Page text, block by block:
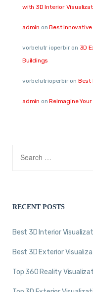
with 3D Interior
admin onBest Innovative
vorbelutr ioperbiron 3D
Buildings
vorbelutrioperbiron Best
admin onReimagine
RECENT POSTS
Best 3D Interior
Best 3D Exterior
Top 360 Reality